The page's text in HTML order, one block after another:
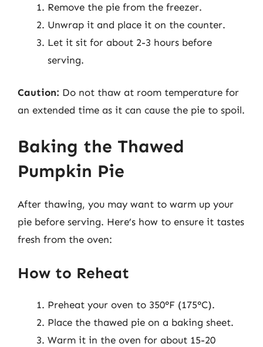
Remove the pie from the freezer.
Unwrap it and place it on the counter.
Let it sit for about 2-3 hours before
serving.
Caution: Do not thaw at room temperature for
an extended time as it can cause the pie to spoil.
Baking the Thawed
Pumpkin Pie
After thawing, you may want to warm up your
pie before serving. Here’s how to ensure it tastes
fresh from the oven:
How to Reheat
Preheat your oven to 350°F (175°C).
Place the thawed pie on a baking sheet.
Warm it in the oven for about 15-20